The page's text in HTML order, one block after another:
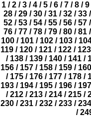
1 / 2 / 3 / 4 / 5 / 6 / 7 / 8 / 9
28 / 29 / 30 / 31 / 32 / 33 /
52 / 53 / 54 / 55 / 56 / 57 /
76 / 77 / 78 / 79 / 80 / 81 /
100/ 101/ 102/ 103/
119 / 120 / 121 / 122 / 123
/ 138 / 139 / 140 / 141 /
156/ 157/ 158/ 159/ 160
/ 175 / 176 / 177 / 178 /
193 / 194 / 195 / 196 / 197
/ 212 / 213 / 214 / 215 /
230/ 231/ 232/ 233/ 234
/